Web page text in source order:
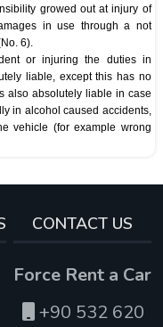
growed out at injury of
in use through a not
6).
or injuring the duties in
liable, except this has no
also absolutely liable in case
in alcohol caused accidents,
vehicle (for example wrong
CONTACT US
Force Rent a Car
+90 532 620